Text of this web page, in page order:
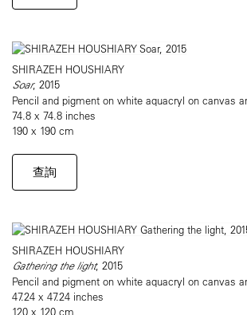
SHIRAZEH HOUSHIARY
Soar, 2015
Pencil and pigment on white aquacryl on canvas
74.8 x 74.8 inches
190 x 190 cm
查詢
SHIRAZEH HOUSHIARY
Gathering the light, 2015
Pencil and pigment on white aquacryl on canvas
47.24 x 47.24 inches
120 x 120 cm